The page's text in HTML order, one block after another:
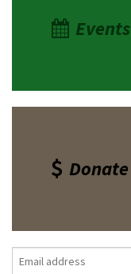
Events
Donate